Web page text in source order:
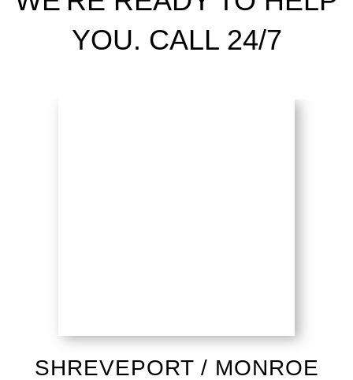
YOU. CALL 24/7
SHREVEPORT/ MONROE